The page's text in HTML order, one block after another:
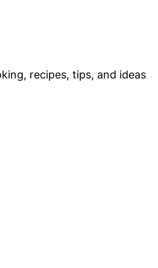
recipes, tips, and ideas